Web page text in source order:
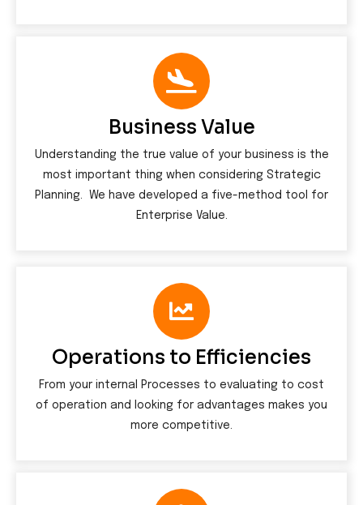
Business Value
Understanding the true value of your business is the
most important thing when considering Strategic
Planning. We have developed a five-method tool for
Enterprise Value.
Operations to Efficiencies
From your internal Processes to evaluating to cost
of operation and looking for advantages makes you
more competitive.